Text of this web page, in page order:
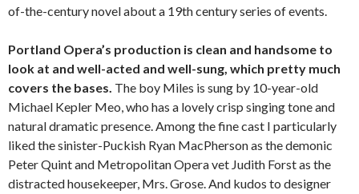
of-the-century novel about a 19th century series of events.
Portland Opera’s production is clean and handsome to
look at and well-acted and well-sung, which pretty much
covers the bases. The boy Miles is sung by 10-year-old
Michael Kepler Meo, who has a lovely crisp singing tone and
natural dramatic presence. Among the fine cast I particularly
liked the sinister-Puckish Ryan MacPherson as the demonic
Peter Quint and Metropolitan Opera vet Judith Forst as the
distracted housekeeper, Mrs. Grose. And kudos to designer